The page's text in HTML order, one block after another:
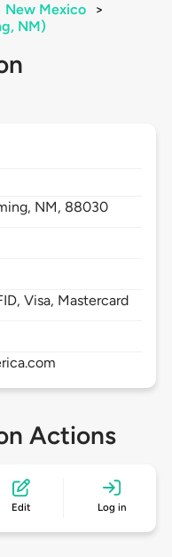
New Mexico
>
NM)
NM, 88030
Visa, Mastercard
Actions
Edit Log in